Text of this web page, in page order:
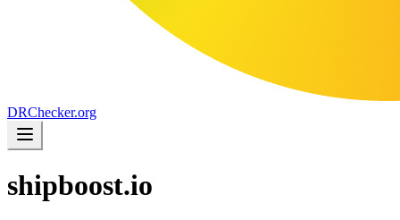
DRChecker.org
shipboost.io